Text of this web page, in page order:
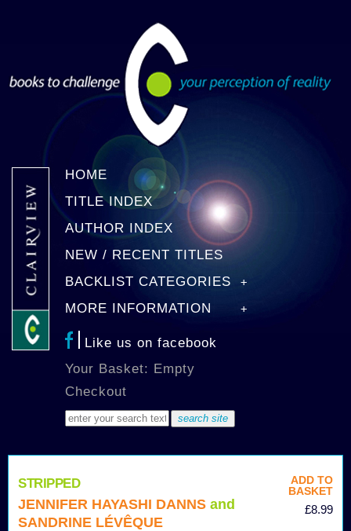
HOME
TITLE INDEX
AUTHOR INDEX
NEW / RECENT TITLES
BACKLIST CATEGORIES
MORE INFORMATION
Like us on facebook
Your Basket: Empty
Checkout
ADD TO
BASKET
£8.99
STRIPPED
JENNIFER HAYASHI DANNS and
SANDRINE LÉVÊQUE